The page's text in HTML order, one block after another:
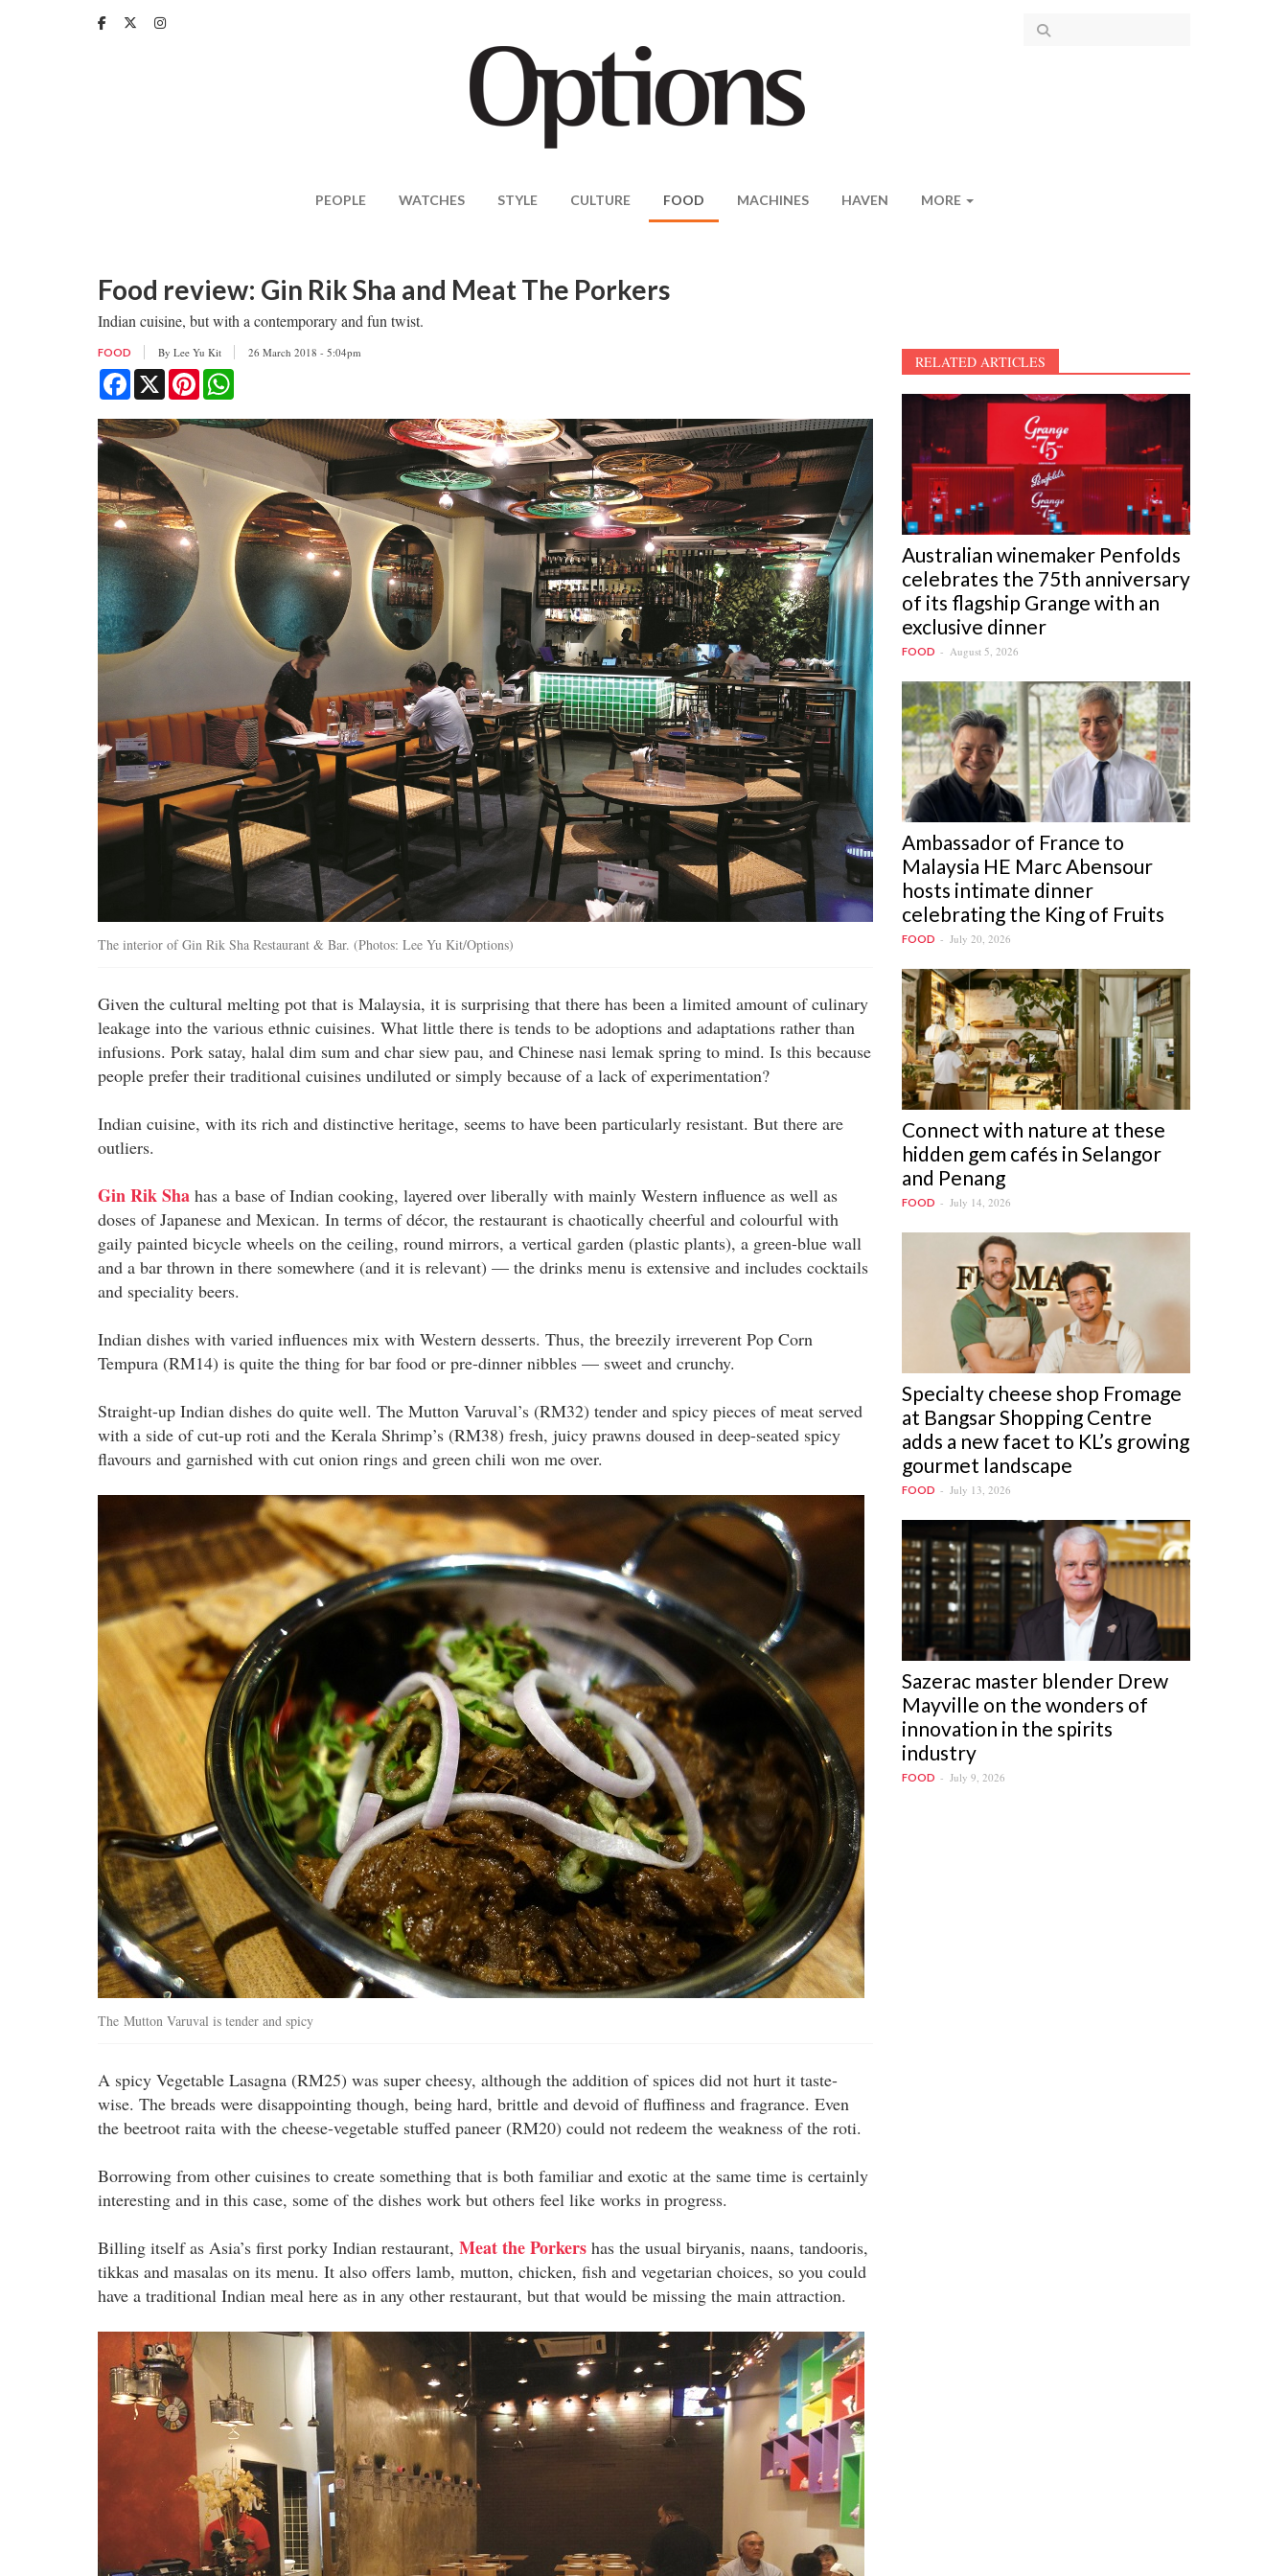
PEOPLE WATCHES STYLE CULTURE FOOD MACHINES HAVEN MORE
Food review: Gin Rik Sha and Meat The Porkers
Indian cuisine, but with a contemporary and fun twist.
FOOD By Lee Yu Kit 26 March 2018 - 5:04pm
Facebook
X Pinterest
The interior of Gin Rik Sha Restaurant & Bar. (Photos: Lee Yu Kit/Options)
Given the cultural melting pot that is Malaysia, it is surprising that there has been a limited amount of culinary
leakage into the various ethnic cuisines. What little there is tends to be adoptions and adaptations rather than
infusions. Pork satay, halal dim sum and char siew pau, and Chinese nasi lemak spring to mind. Is this because
people prefer their traditional cuisines undiluted or simply because of a lack of experimentation?
Indian cuisine, with its rich and distinctive heritage, seems to have been particularly resistant. But there are
outliers.
Gin Rik Sha has a base of Indian cooking, layered over liberally with mainly Western influence as well as
doses of Japanese and Mexican. In terms of décor, the restaurant is chaotically cheerful and colourful with
gaily painted bicycle wheels on the ceiling, round mirrors, a vertical garden (plastic plants), a green-blue wall
and a bar thrown in there somewhere (and it is relevant) — the drinks menu is extensive and includes cocktails
and speciality beers.
Indian dishes with varied influences mix with Western desserts. Thus, the breezily irreverent Pop Corn
Tempura (RM14) is quite the thing for bar food or pre-dinner nibbles — sweet and crunchy.
Straight-up Indian dishes do quite well. The Mutton Varuval’s (RM32) tender and spicy pieces of meat served
with a side of cut-up roti and the Kerala Shrimp’s (RM38) fresh, juicy prawns doused in deep-seated spicy
flavours and garnished with cut onion rings and green chili won me over.
The Mutton Varuval is tender and spicy
A spicy Vegetable Lasagna (RM25) was super cheesy, although the addition of spices did not hurt it taste-
wise. The breads were disappointing though, being hard, brittle and devoid of fluffiness and fragrance. Even
the beetroot raita with the cheese-vegetable stuffed paneer (RM20) could not redeem the weakness of the roti.
Borrowing from other cuisines to create something that is both familiar and exotic at the same time is certainly
interesting and in this case, some of the dishes work but others feel like works in progress.
Billing itself as Asia’s first porky Indian restaurant, Meat the Porkers has the usual biryanis, naans, tandooris,
tikkas and masalas on its menu. It also offers lamb, mutton, chicken, fish and vegetarian choices, so you could
have a traditional Indian meal here as in any other restaurant, but that would be missing the main attraction.
RELATED ARTICLES
Australian winemaker Penfolds
celebrates the 75th anniversary
of its flagship Grange with an
exclusive dinner
FOOD August 5, 2026
Ambassador of France to
Malaysia HE Marc Abensour
hosts intimate dinner
celebrating the King of Fruits
FOOD July 20, 2026
Connect with nature at these
hidden gem cafés in Selangor
and Penang
FOOD July 14, 2026
Specialty cheese shop Fromage
at Bangsar Shopping Centre
adds a new facet to KL’s growing
gourmet landscape
FOOD July 13, 2026
Sazerac master blender Drew
Mayville on the wonders of
innovation in the spirits
industry
FOOD July 9, 2026